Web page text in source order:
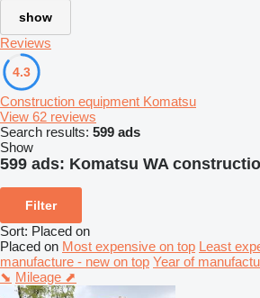
show
Reviews
4.3
Construction equipment Komatsu
View 62 reviews
Search results: 599 ads
Show
599 ads: Komatsu WA
Filter
Sort: Placed on
Placed on Most expensive on top Least
manufacture - new on top Year of
⬊ Mileage ⬈